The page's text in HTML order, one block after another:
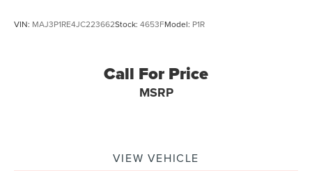
VIN: MAJ3P1RE4JC223662Stock: 4653FModel: P1R
Call For Price
MSRP
VIEW VEHICLE